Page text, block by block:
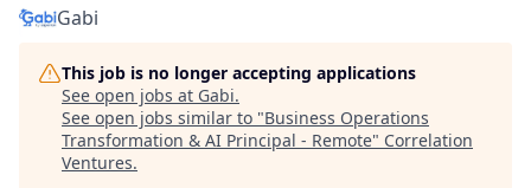
Gabi
This job is no longer accepting applications
See open jobs at Gabi.
See open jobs similar to "Business Operations
Transformation & AI Principal - Remote" Correlation
Ventures.